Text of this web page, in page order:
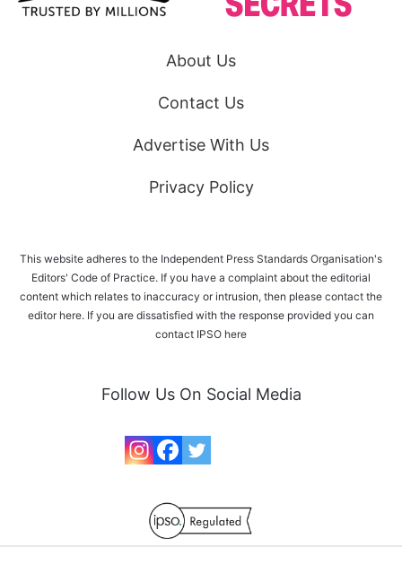
About Us
Contact Us
Advertise With Us
Privacy Policy
This website adheres to the Independent Press Standards Organisation's
Editors' Code of Practice. If you have a complaint about the editorial
content which relates to inaccuracy or intrusion, then please contact the
editor here. If you are dissatisfied with the response provided you can
contact IPSO here
Follow Us On Social Media